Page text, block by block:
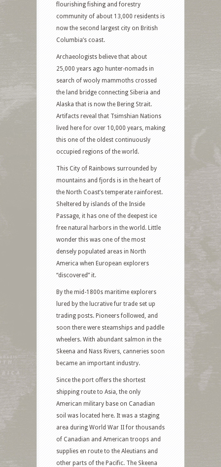
flourishing fishing and forestry
community of about 13,000 residents is
now the second largest city on British
Columbia’s coast.
Archaeologists believe that about
25,000 years ago hunter-nomads in
search of wooly mammoths crossed
the land bridge connecting Siberia and
Alaska that is now the Bering Strait.
Artifacts reveal that Tsimshian Nations
lived here for over 10,000 years, making
this one of the oldest continuously
occupied regions of the world.
This City of Rainbows surrounded by
mountains and fjords is in the heart of
the North Coast’s temperate rainforest.
Sheltered by islands of the Inside
Passage, it has one of the deepest ice
free natural harbors in the world. Little
wonder this was one of the most
densely populated areas in North
America when European explorers
“discovered” it.
By the mid-1800s maritime explorers
lured by the lucrative fur trade set up
trading posts. Pioneers followed, and
soon there were steamships and paddle
wheelers. With abundant salmon in the
Skeena and Nass Rivers, canneries soon
became an important industry.
Since the port offers the shortest
shipping route to Asia, the only
American military base on Canadian
soil was located here. It was a staging
area during World War II for thousands
of Canadian and American troops and
supplies en route to the Aleutians and
other parts of the Pacific. The Skeena